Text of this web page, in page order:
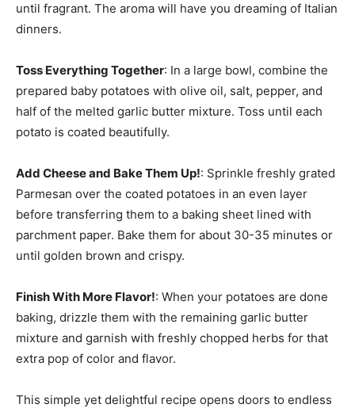
until fragrant. The aroma will have you dreaming of Italian
dinners.
Toss Everything Together: In a large bowl, combine the
prepared baby potatoes with olive oil, salt, pepper, and
half of the melted garlic butter mixture. Toss until each
potato is coated beautifully.
Add Cheese and Bake Them Up!: Sprinkle freshly grated
Parmesan over the coated potatoes in an even layer
before transferring them to a baking sheet lined with
parchment paper. Bake them for about 30-35 minutes or
until golden brown and crispy.
Finish With More Flavor!: When your potatoes are done
baking, drizzle them with the remaining garlic butter
mixture and garnish with freshly chopped herbs for that
extra pop of color and flavor.
This simple yet delightful recipe opens doors to endless